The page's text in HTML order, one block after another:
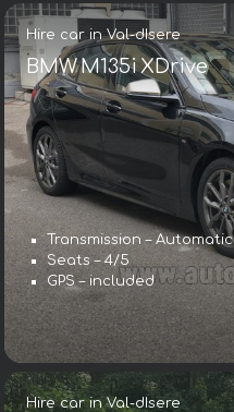
Hire car in Val-dIsere
BMW M135i XDrive
Transmission – Automatic
Seats – 4/5
GPS – included
Hire car in Val-dIsere